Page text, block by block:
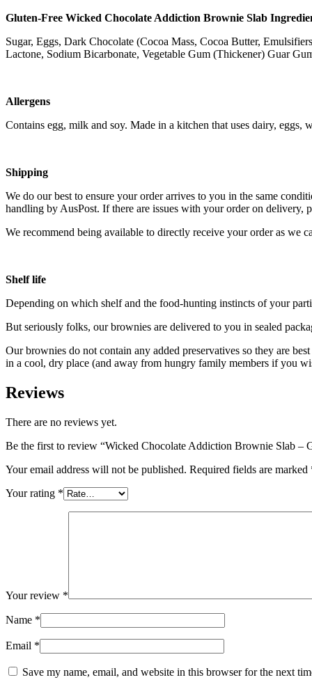
Gluten-Free Wicked Chocolate Addiction Brownie Slab
Sugar, Eggs, Dark Chocolate (Cocoa Mass, Cocoa Butter,
Lactone, Sodium Bicarbonate, Vegetable Gum (Thickener) Guar
Allergens
Contains egg, milk and soy. Made in a kitchen that uses dairy, eggs,
Shipping
We do our best to ensure your order arrives to you in the same
handling by AusPost. If there are issues with your order on delivery,
We recommend being available to directly receive your order as we
Shelf life
Depending on which shelf and the food-hunting instincts of your
But seriously folks, our brownies are delivered to you in sealed
Our brownies do not contain any added preservatives so they are
in a cool, dry place (and away from hungry family members if you
Reviews
There are no reviews yet.
Be the first to review “Wicked Chocolate Addiction Brownie Slab –
Your email address will not be published. Required fields are marked
Your rating *
Your review *
Name *
Email *
Save my name, email, and website in this browser for the next